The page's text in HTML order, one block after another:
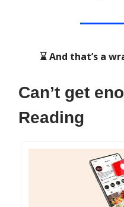
⌛ And that’s a
Can’t get
Reading